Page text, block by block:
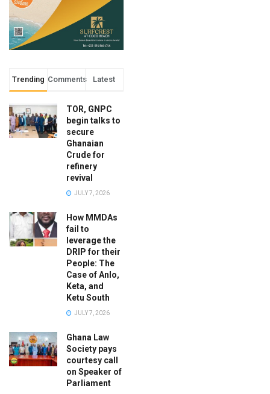
Trending Comments Latest
TOR, GNPC
begin talks to
secure
Ghanaian
Crude for
refinery
revival
JULY 7, 2026
How MMDAs
fail to
leverage the
DRIP for their
People: The
Case of Anlo,
Keta, and
Ketu South
JULY 7, 2026
Ghana Law
Society pays
courtesy call
on Speaker of
Parliament